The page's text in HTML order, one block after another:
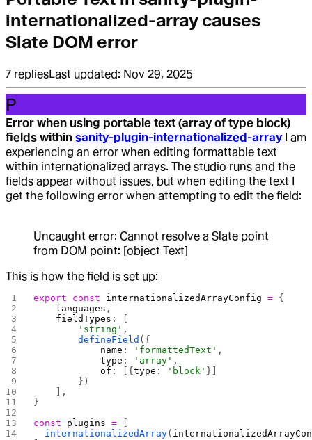
internationalized-array causes
Slate DOM error
7 repliesLast updated: Nov 29, 2025
P
Error when using portable text (array of type block)
fields within sanity-plugin-internationalized-array I am
experiencing an error when editing formattable text
within internationalized arrays. The studio runs and the
fields appear without issues, but when editing the text I
get the following error when attempting to edit the field:
Uncaught error: Cannot resolve a Slate point
from DOM point: [object Text]
This is how the field is set up:
export const internationalizedArrayConfig = {
    languages
,
    fieldTypes
: [
        'string'
,
        defineField
({
            name
: 'formattedText' ,
            type
: 'array' ,
            of
: [{type : 'block' }]
        })
    ],
}
const plugins =
  internationalizedArray
(